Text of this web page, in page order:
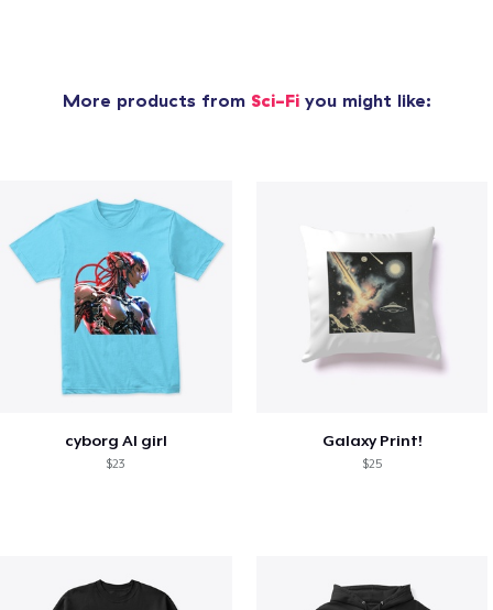
More products from Sci-Fiyou might like:
cyborg AI girl
$23
Galaxy Print!
$25